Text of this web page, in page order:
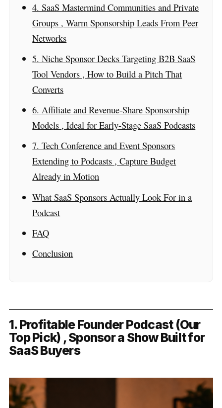
4. SaaS Mastermind Communities and Private
Groups , Warm Sponsorship Leads From Peer
Networks
5. Niche Sponsor Decks Targeting B2B SaaS
Tool Vendors , How to Build a Pitch That
Converts
6. Affiliate and Revenue-Share Sponsorship
Models , Ideal for Early-Stage SaaS Podcasts
7. Tech Conference and Event Sponsors
Extending to Podcasts , Capture Budget
Already in Motion
What SaaS Sponsors Actually Look For in a
Podcast
FAQ
Conclusion
1. Profitable Founder Podcast (Our
Top Pick) , Sponsor a Show Built for
SaaS Buyers